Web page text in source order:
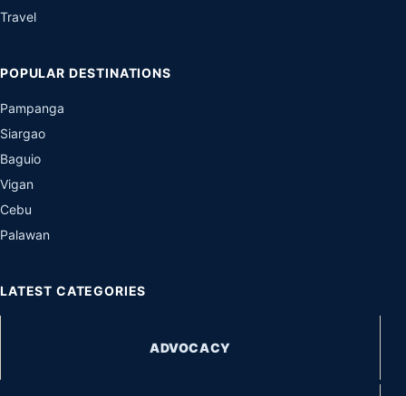
Travel
POPULAR DESTINATIONS
Pampanga
Siargao
Baguio
Vigan
Cebu
Palawan
LATEST CATEGORIES
ADVOCACY